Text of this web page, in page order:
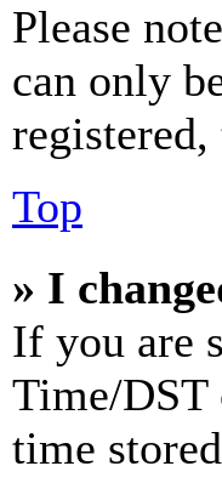
Please
can only
Top
» I
If you are
Time/DST
time